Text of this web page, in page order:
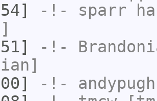
-!- sparr
-!-
-!- andypugh